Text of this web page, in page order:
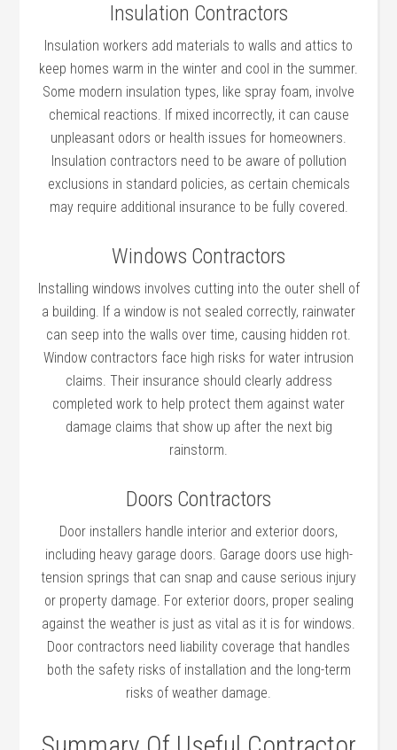
Insulation Contractors
Insulation workers add materials to walls and attics to
keep homes warm in the winter and cool in the summer.
Some modern insulation types, like spray foam, involve
chemical reactions. If mixed incorrectly, it can cause
unpleasant odors or health issues for homeowners.
Insulation contractors need to be aware of pollution
exclusions in standard policies, as certain chemicals
may require additional insurance to be fully covered.
Windows Contractors
Installing windows involves cutting into the outer shell of
a building. If a window is not sealed correctly, rainwater
can seep into the walls over time, causing hidden rot.
Window contractors face high risks for water intrusion
claims. Their insurance should clearly address
completed work to help protect them against water
damage claims that show up after the next big
rainstorm.
Doors Contractors
Door installers handle interior and exterior doors,
including heavy garage doors. Garage doors use high-
tension springs that can snap and cause serious injury
or property damage. For exterior doors, proper sealing
against the weather is just as vital as it is for windows.
Door contractors need liability coverage that handles
both the safety risks of installation and the long-term
risks of weather damage.